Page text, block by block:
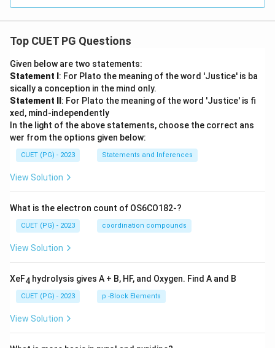
Top CUET PG Questions
Given below are two statements:
Statement I : For Plato the meaning of the word 'Justice' is ba
sically a conception in the mind only.
Statement II : For Plato the meaning of the word 'Justice' is fi
xed, mind-independently
In the light of the above statements, choose the correct ans
wer from the options given below:
CUET (PG) - 2023 Statements and Inferences
View Solution
What is the electron count of OS6CO182-?
CUET (PG) - 2023 coordination compounds
View Solution
XeF4 hydrolysis gives A + B, HF, and Oxygen. Find A and B
CUET (PG) - 2023 p -Block Elements
View Solution